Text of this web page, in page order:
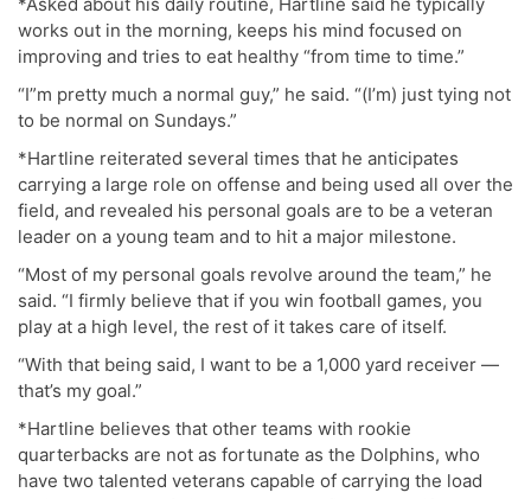
works out in the morning, keeps his mind focused on
improving and tries to eat healthy “from time to time.”
“I”m pretty much a normal guy,” he said. “(I’m) just tying not
to be normal on Sundays.”
*Hartline reiterated several times that he anticipates
carrying a large role on offense and being used all over the
field, and revealed his personal goals are to be a veteran
leader on a young team and to hit a major milestone.
“Most of my personal goals revolve around the team,” he
said. “I firmly believe that if you win football games, you
play at a high level, the rest of it takes care of itself.
“With that being said, I want to be a 1,000 yard receiver —
that’s my goal.”
*Hartline believes that other teams with rookie
quarterbacks are not as fortunate as the Dolphins, who
have two talented veterans capable of carrying the load